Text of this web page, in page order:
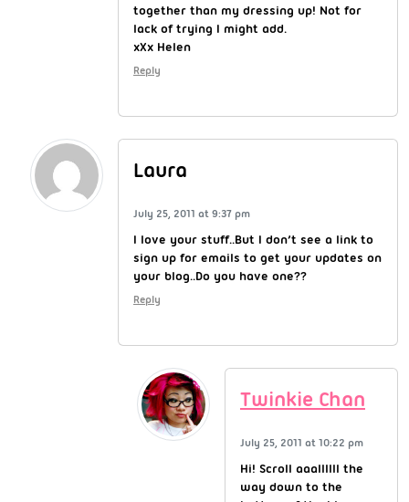
together than my dressing up! Not for
lack of trying I might add.
xXx Helen
Reply
Laura
July 25, 2011 at 9:37 pm
I love your stuff..But I don’t see a link to
sign up for emails to get your updates on
your blog..Do you have one??
Reply
Twinkie Chan
July 25, 2011 at 10:22 pm
Hi! Scroll aaallllll the
way down to the